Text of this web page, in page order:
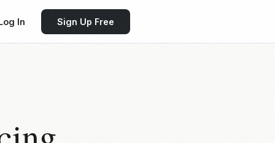
In Sign Up Free